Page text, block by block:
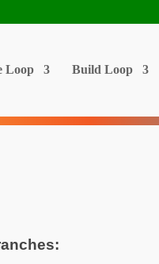
Loop Build Loop